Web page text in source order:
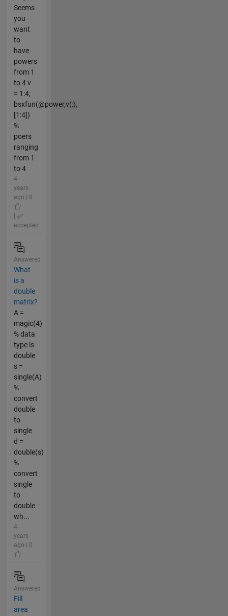
Seems
you
want
to
have
powers
from 1
to 4 v
= 1:4;
bsxfun(@power,v(:),
[1:4])
%
poers
ranging
from 1
to 4
4
years
ago | 0
accepted
Answered
What
is a
double
matrix?
A =
magic(4)
% data
type is
double
s =
single(A)
%
convert
double
to
single
d =
double(s)
%
convert
single
to
double
wh...
4
years
ago | 0
Answered
Fill
area